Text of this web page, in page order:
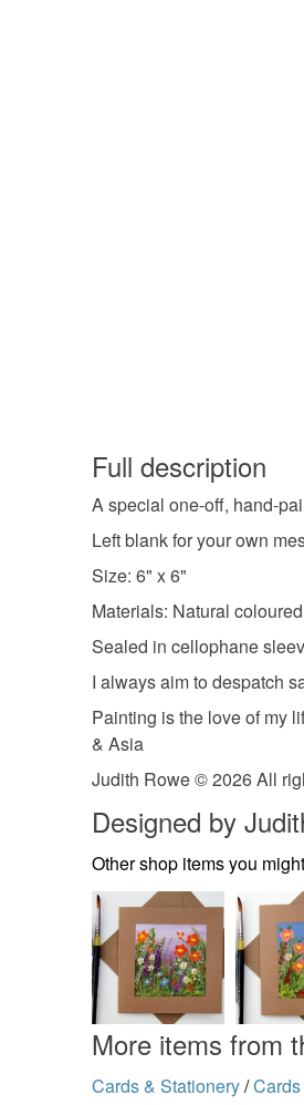
Full description
A special one-off, hand-
Left blank for your own
Size: 6" x 6"
Materials: Natural
Sealed in cellophane
I always aim to despatch
Painting is the love of my
& Asia
Judith Rowe © 2026 All
Designed by
Other shop items you
More items from
Cards & Stationery/Cards